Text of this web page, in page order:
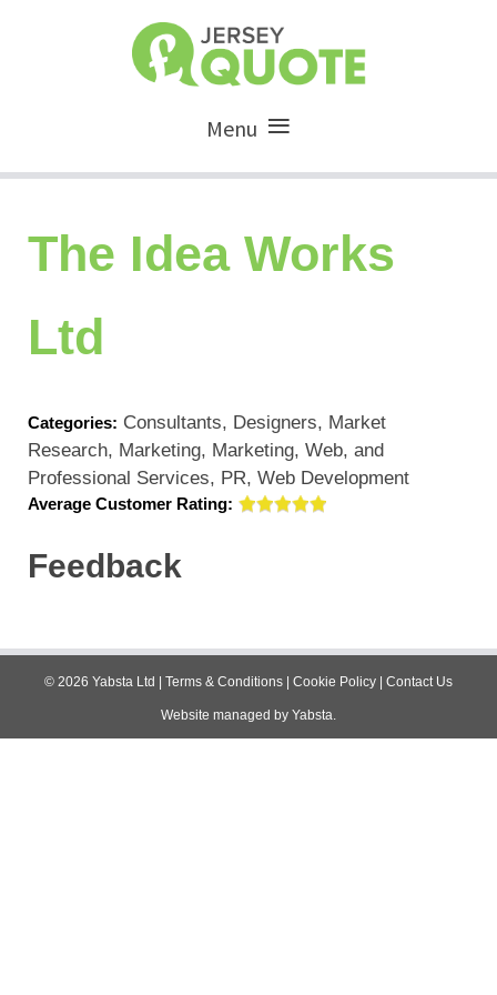
Menu
The Idea Works
Ltd
Categories: Consultants, Designers, Market
Research, Marketing, Marketing, Web, and
Professional Services, PR, Web Development
Average Customer Rating:
Feedback
© 2026 Yabsta Ltd | Terms & Conditions | Cookie Policy | Contact Us
Website managed by Yabsta.